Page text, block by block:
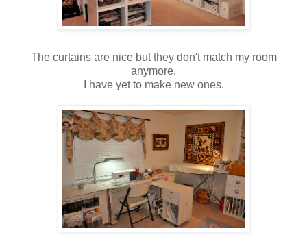
The curtains are nice but they don't match my room
anymore.
I have yet to make new ones.